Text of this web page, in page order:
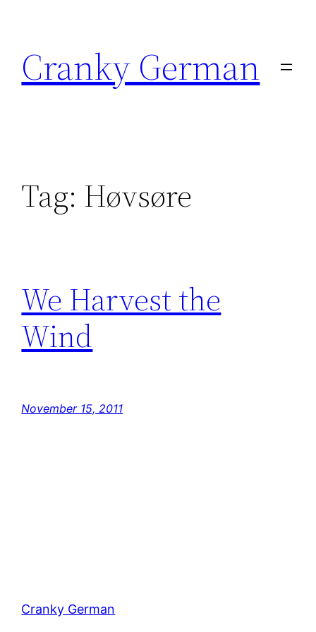
content
Cranky German
Tag: Høvsøre
We Harvest the
Wind
November 15, 2011
Cranky German